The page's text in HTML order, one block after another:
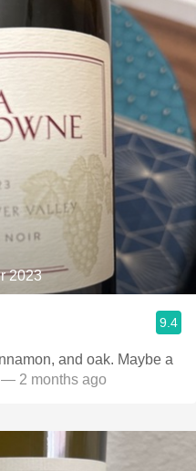
2023
9.4
and oak. Maybe a
— 2 months ago